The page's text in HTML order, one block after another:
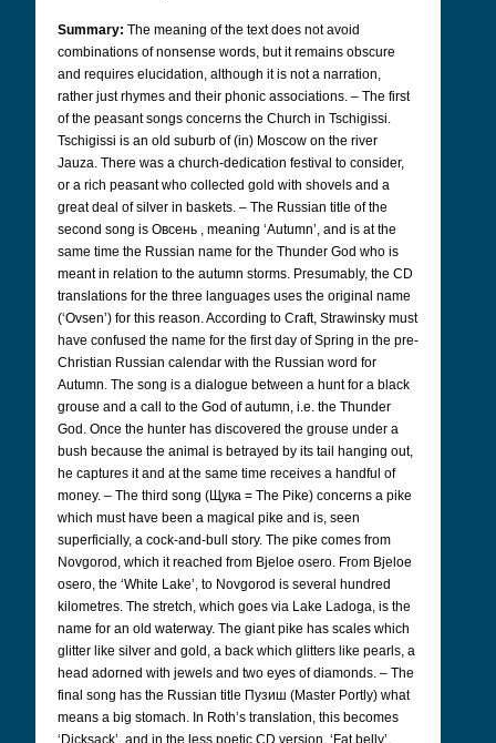
Summary: The meaning of the text does not avoid
combinations of nonsense words, but it remains obscure
and requires elucidation, although it is not a narration,
rather just rhymes and their phonic associations. – The first
of the peasant songs concerns the Church in Tschigissi.
Tschigissi is an old suburb of (in) Moscow on the river
Jauza. There was a church-dedication festival to consider,
or a rich peasant who collected gold with shovels and a
great deal of silver in baskets. – The Russian title of the
second song is Овсень , meaning ‘Autumn’, and is at the
same time the Russian name for the Thunder God who is
meant in relation to the autumn storms. Presumably, the CD
translations for the three languages uses the original name
(‘Ovsen’) for this reason. According to Craft, Strawinsky must
have confused the name for the first day of Spring in the pre-
Christian Russian calendar with the Russian word for
Autumn. The song is a dialogue between a hunt for a black
grouse and a call to the God of autumn, i.e. the Thunder
God. Once the hunter has discovered the grouse under a
bush because the animal is betrayed by its tail hanging out,
he captures it and at the same time receives a handful of
money. – The third song (Щука = The Pike) concerns a pike
which must have been a magical pike and is, seen
superficially, a cock-and-bull story. The pike comes from
Novgorod, which it reached from Bjeloe osero. From Bjeloe
osero, the ‘White Lake’, to Novgorod is several hundred
kilometres. The stretch, which goes via Lake Ladoga, is the
name for an old waterway. The giant pike has scales which
glitter like silver and gold, a back which glitters like pearls, a
head adorned with jewels and two eyes of diamonds. – The
final song has the Russian title Пузиш (Master Portly) what
means a big stomach. In Roth’s translation, this becomes
‘Dicksack’, and in the less poetic CD version, ‘Fat belly’.